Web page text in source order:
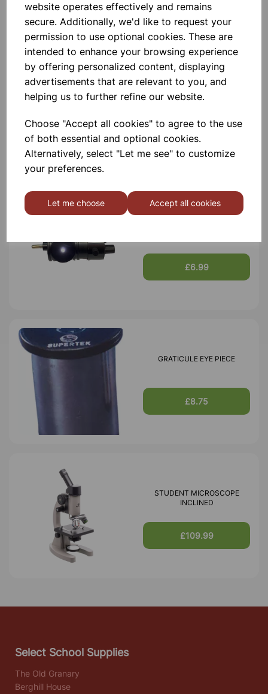
website operates effectively and remains
secure. Additionally, we'd like to request your
permission to use optional cookies. These are
intended to enhance your browsing experience
by offering personalized content, displaying
advertisements that are relevant to you, and
helping us to further refine our website.
Choose "Accept all cookies" to agree to the use
of both essential and optional cookies.
Alternatively, select "Let me see" to customize
your preferences.
Let me choose Accept all cookies
Others also bought
Student Microscope
£58.99
£6.99
GRATICULE EYE PIECE
£8.75
STUDENT MICROSCOPE
INCLINED
£109.99
Select School Supplies
The Old Granary
Berghill House